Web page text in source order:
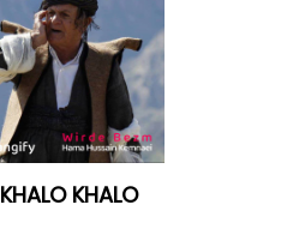
KHALO KHALO